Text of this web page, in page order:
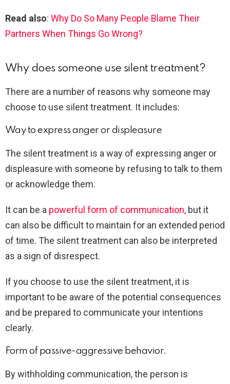
Read also: Why Do So Many People Blame Their
Partners When Things Go Wrong?
Why does someone use silent treatment?
There are a number of reasons why someone may
choose to use silent treatment. It includes:
Way to express anger or displeasure
The silent treatment is a way of expressing anger or
displeasure with someone by refusing to talk to them
or acknowledge them.
It can be a powerful form of communication, but it
can also be difficult to maintain for an extended period
of time. The silent treatment can also be interpreted
as a sign of disrespect.
If you choose to use the silent treatment, it is
important to be aware of the potential consequences
and be prepared to communicate your intentions
clearly.
Form of passive-aggressive behavior.
By withholding communication, the person is